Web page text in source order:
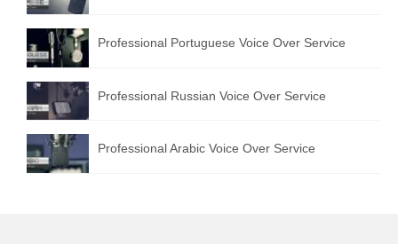
Professional Portuguese Voice Over Service
Professional Russian Voice Over Service
Professional Arabic Voice Over Service